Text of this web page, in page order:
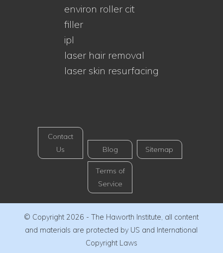
environ roller cit
filler
ipl
laser hair removal
laser skin resurfacing
Contact
Us
Blog Sitemap
Terms of
Service
© Copyright 2026 - The Haworth Institute, all content
and materials are protected by US and International
Copyright Laws